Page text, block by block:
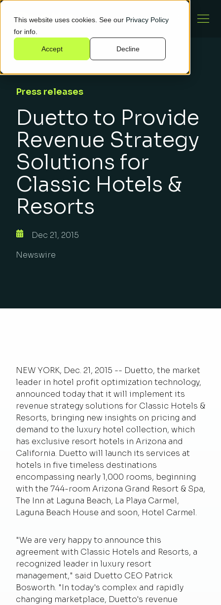
This website uses cookies. See our Privacy Policy
for info.
Accept Decline
Press releases
Duetto to Provide
Revenue Strategy
Solutions for
Classic Hotels &
Resorts
Dec 21, 2015
Newswire
NEW YORK, Dec. 21, 2015 -- Duetto, the market
leader in hotel profit optimization technology,
announced today that it will implement its
revenue strategy solutions for Classic Hotels &
Resorts, bringing new insights on pricing and
demand to the luxury hotel collection, which
has exclusive resort hotels in Arizona and
California. Duetto will launch its services at
hotels in five timeless destinations
encompassing nearly 1,000 rooms, beginning
with the 744-room Arizona Grand Resort & Spa,
The Inn at Laguna Beach, La Playa Carmel,
Laguna Beach House and soon, Hotel Carmel.
"We are very happy to announce this
agreement with Classic Hotels and Resorts, a
recognized leader in luxury resort
management," said Duetto CEO Patrick
Bosworth. "In today's complex and rapidly
changing marketplace, Duetto's revenue